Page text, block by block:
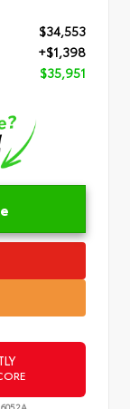
$34,553
+$1,398
$35,951